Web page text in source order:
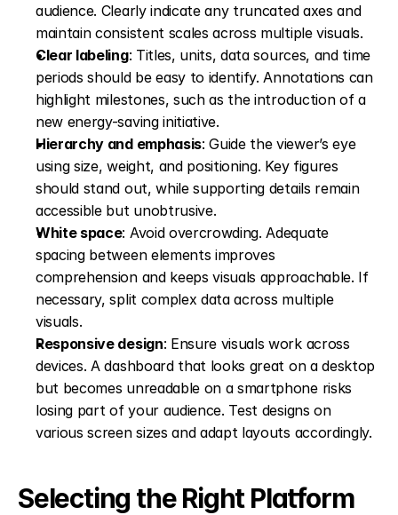
audience. Clearly indicate any truncated axes and
maintain consistent scales across multiple visuals.
Clear labeling: Titles, units, data sources, and time
periods should be easy to identify. Annotations can
highlight milestones, such as the introduction of a
new energy-saving initiative.
Hierarchy and emphasis: Guide the viewer’s eye
using size, weight, and positioning. Key figures
should stand out, while supporting details remain
accessible but unobtrusive.
White space: Avoid overcrowding. Adequate
spacing between elements improves
comprehension and keeps visuals approachable. If
necessary, split complex data across multiple
visuals.
Responsive design: Ensure visuals work across
devices. A dashboard that looks great on a desktop
but becomes unreadable on a smartphone risks
losing part of your audience. Test designs on
various screen sizes and adapt layouts accordingly.
Selecting the Right Platform